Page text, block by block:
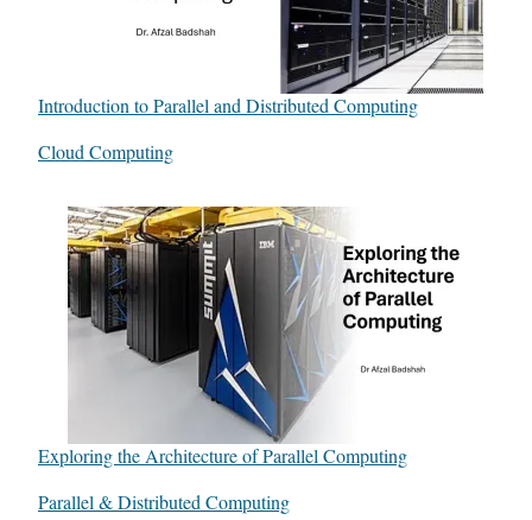
Introduction to Parallel and Distributed Computing
In relation to
Cloud Computing
Exploring the Architecture of Parallel Computing
In relation to
Parallel & Distributed Computing